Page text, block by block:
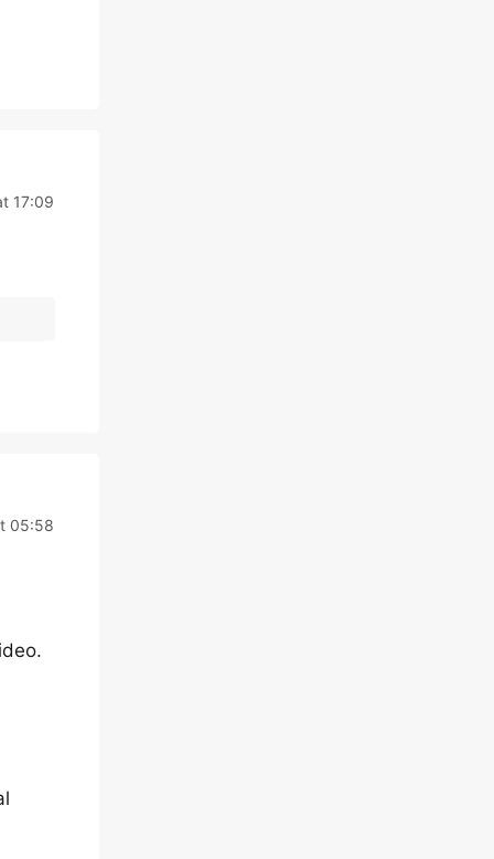
17:09
05:58